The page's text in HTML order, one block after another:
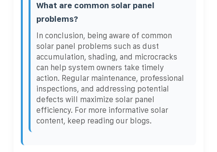
What are common solar panel
problems?
In conclusion, being aware of common
solar panel problems such as dust
accumulation, shading, and microcracks
can help system owners take timely
action. Regular maintenance, professional
inspections, and addressing potential
defects will maximize solar panel
efficiency. For more informative solar
content, keep reading our blogs.